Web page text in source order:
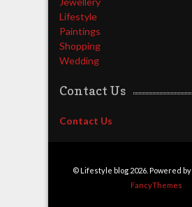
Lifestyle
Paintings
Shopping
Wedding
Contact Us
Contact Us
© Lifestyle blog 2026. Powered by
FancyThemes